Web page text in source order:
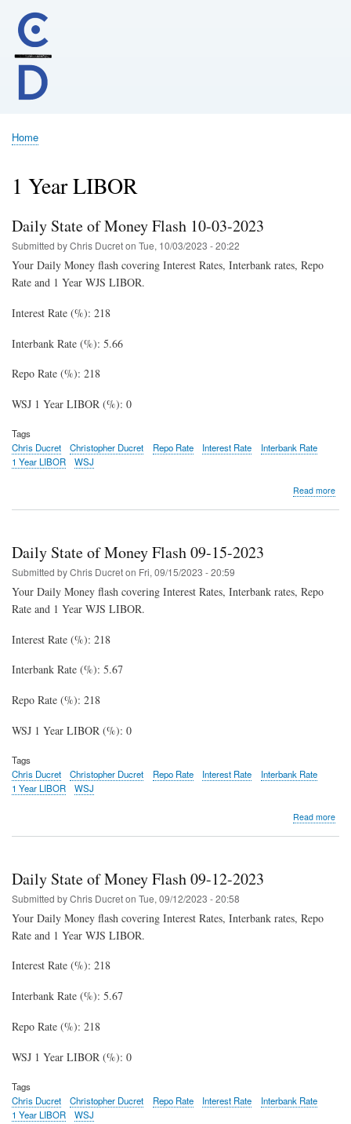
Breadcrumb
Home
1 Year LIBOR
Daily State of Money Flash 10-03-2023
Submitted byChris Ducreton Tue, 10/03/2023 - 20:22
Your Daily Money flash covering Interest Rates, Interbank rates, Repo
Rate and 1 Year WJS LIBOR.
Interest Rate (%): 218
Interbank Rate (%): 5.66
Repo Rate (%): 218
WSJ 1 Year LIBOR (%): 0
Tags
Chris Ducret
Christopher Ducret Repo Rate Interest Rate
Interbank Rate
1 Year LIBOR
WSJ
Read more
Daily State of Money Flash 09-15-2023
Submitted byChris Ducreton Fri, 09/15/2023 - 20:59
Your Daily Money flash covering Interest Rates, Interbank rates, Repo
Rate and 1 Year WJS LIBOR.
Interest Rate (%): 218
Interbank Rate (%): 5.67
Repo Rate (%): 218
WSJ 1 Year LIBOR (%): 0
Tags
Chris Ducret
Christopher Ducret Repo Rate Interest Rate
Interbank Rate
1 Year LIBOR
WSJ
Read more
Daily State of Money Flash 09-12-2023
Submitted byChris Ducreton Tue, 09/12/2023 - 20:58
Your Daily Money flash covering Interest Rates, Interbank rates, Repo
Rate and 1 Year WJS LIBOR.
Interest Rate (%): 218
Interbank Rate (%): 5.67
Repo Rate (%): 218
WSJ 1 Year LIBOR (%): 0
Tags
Chris Ducret
Christopher Ducret Repo Rate Interest Rate
Interbank Rate
1 Year LIBOR
WSJ